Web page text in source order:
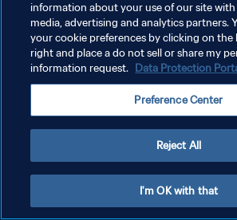
CONDITIONS D'UTILISATION
GÉRER VOS PRÉFÉRENCES SUR LES COOKIES
Copyright © 1994 - 2026 FIFA. Tous droits réservés.
information about your use of our site
media, advertising and analytics partners.
your cookie preferences by clicking on
right and place a do not sell or share my
information request. Data Protection
Preference Center
Reject All
I'm OK with that